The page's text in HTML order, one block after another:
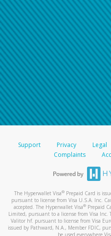
Support Privacy Legal
Complaints
The Hyperwallet Visa® Prepaid Card is
pursuant to license from Visa U.S.A. Inc.
accepted. The Hyperwallet Visa® Prepaid
Limited, pursuant to a license from Visa Inc.
Valitor hf. pursuant to license from Visa
issued by Pathward, N.A., Member FDIC,
be used everywhere